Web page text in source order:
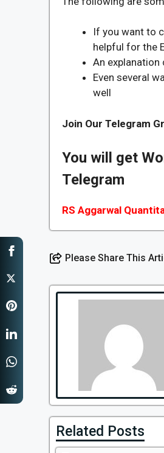
If you want to
helpful for the
An
Even several
well
Join Our Telegram
You will get
Telegram
RS Aggarwal
Please Share This
Related Posts